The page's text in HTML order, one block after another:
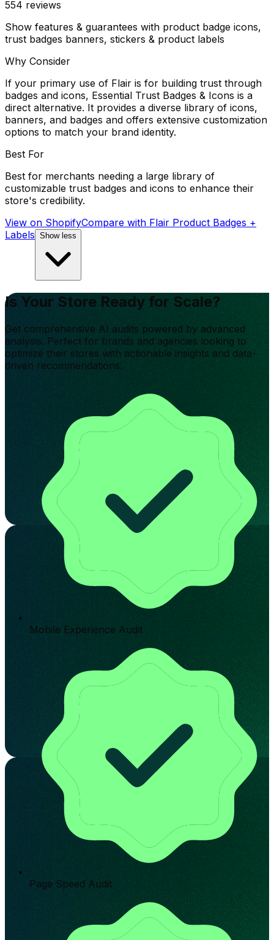
554 reviews
Show features & guarantees with product badge icons,
trust badges banners, stickers & product labels
Why Consider
If your primary use of Flair is for building trust through
badges and icons, Essential Trust Badges & Icons is a
direct alternative. It provides a diverse library of icons,
banners, and badges and offers extensive customization
options to match your brand identity.
Best For
Best for merchants needing a large library of
customizable trust badges and icons to enhance their
store's credibility.
View on ShopifyCompare with Flair Product Badges +
Labels Show less
Is Your Store Ready for Scale?
Get comprehensive AI audits powered by advanced
analysis. Perfect for brands and agencies looking to
optimize their stores with actionable insights and data-
driven recommendations.
Mobile Experience Audit
Page Speed Audit